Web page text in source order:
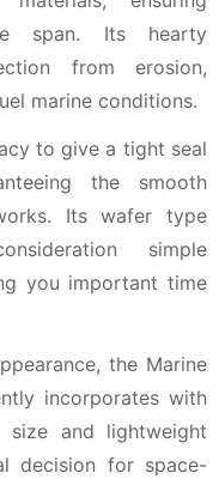
span. Its hearty
from erosion,
marine conditions.
to give a tight seal
the smooth
Its wafer type
simple
you important time
the Marine
incorporates with
size and lightweight
decision for space-